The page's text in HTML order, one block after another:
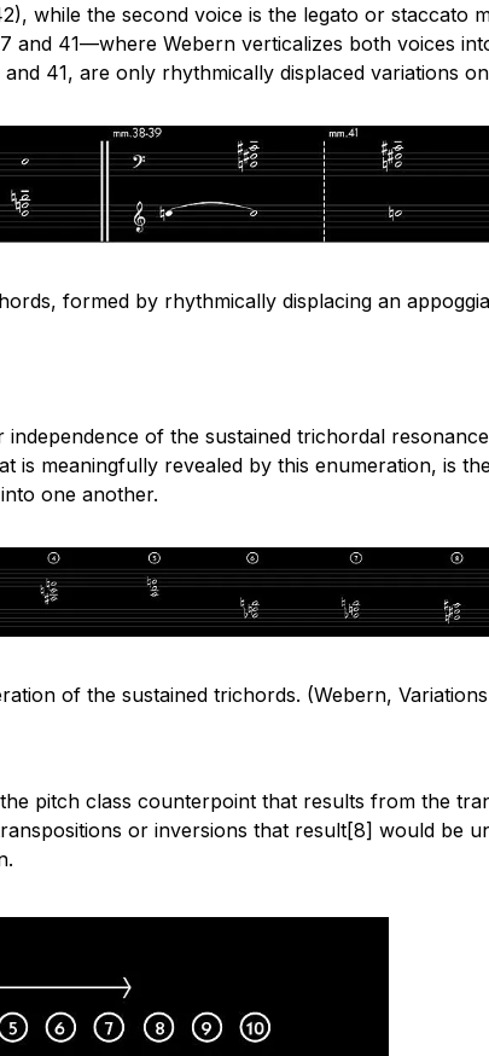
while the second voice is the legato or
41—where Webern verticalizes both voices
41, are only rhythmically displaced variations
formed by rhythmically displacing an
independence of the sustained trichordal
is meaningfully revealed by this enumeration, is
one another.
of the sustained trichords. (Webern,
pitch class counterpoint that results from the
or inversions that result[8] would be